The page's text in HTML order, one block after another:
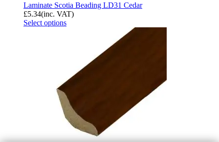
Laminate Scotia Beading LD31 Cedar
£5.34(inc. VAT)
Select options